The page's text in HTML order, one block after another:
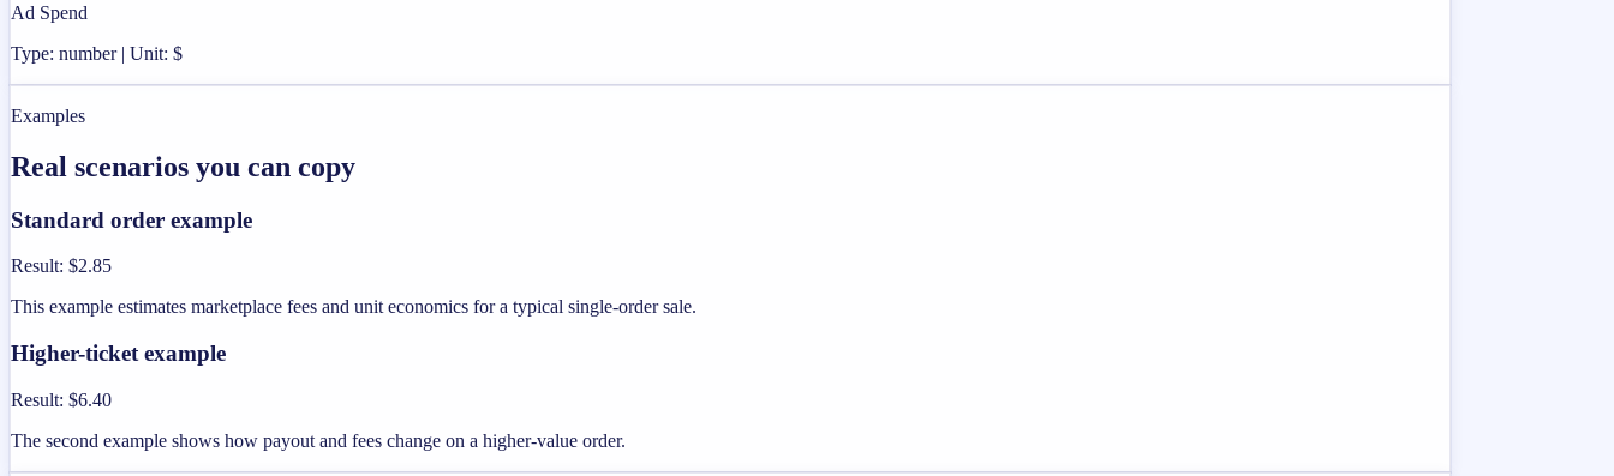
Ad Spend
Type: number | Unit: $
Examples
Real scenarios you can copy
Standard order example
Result: $2.85
This example estimates marketplace fees and unit economics for a typical single-order sale.
Higher-ticket example
Result: $6.40
The second example shows how payout and fees change on a higher-value order.